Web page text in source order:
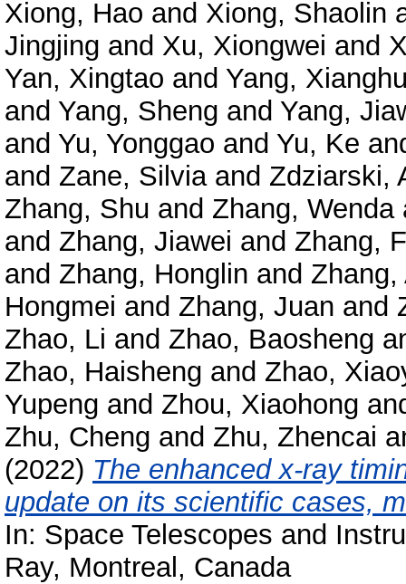
Xiong, Hao and Xiong, Shaolin
Jingjing and Xu, Xiongwei and
Yan, Xingtao and Yang,
and Yang, Sheng and Yang,
and Yu, Yonggao and Yu, Ke
and Zane, Silviaand Zdziarski,
Zhang, Shu and Zhang, Wenda
and Zhang, Jiawei and Zhang,
and Zhang, Honglin and Zhang,
Hongmei and Zhang, Juan and
Zhao, Li and Zhao, Baosheng
Zhao, Haisheng and Zhao,
Yupeng and Zhou, Xiaohong
Zhu, Cheng and Zhu, Zhencai
(2022) The enhanced x-ray
update on its scientific cases,
In: Space Telescopes and
Ray, Montreal, Canada